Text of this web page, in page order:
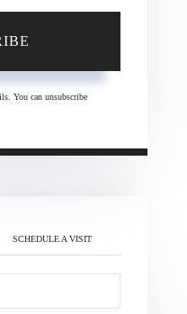
You can unsubscribe
SCHEDULE A VISIT